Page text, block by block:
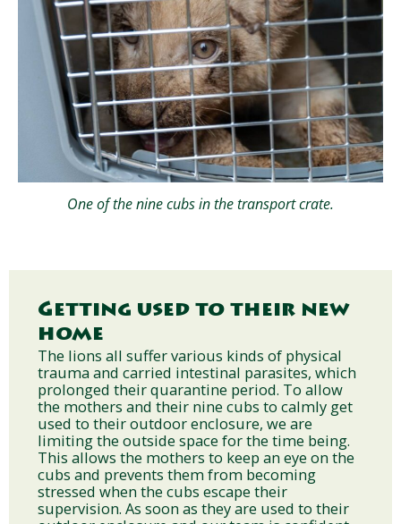
One of the nine cubs in the transport crate.
Getting used to their new
home
The lions all suffer various kinds of physical
trauma and carried intestinal parasites, which
prolonged their quarantine period. To allow
the mothers and their nine cubs to calmly get
used to their outdoor enclosure, we are
limiting the outside space for the time being.
This allows the mothers to keep an eye on the
cubs and prevents them from becoming
stressed when the cubs escape their
supervision. As soon as they are used to their